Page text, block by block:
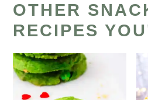
OTHER
RECIPES